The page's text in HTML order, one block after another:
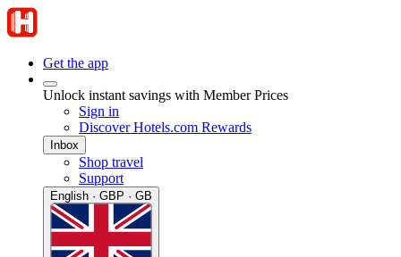
Get the app
Unlock instant savings with Member Prices
Sign in
Discover Hotels.com Rewards
Inbox
Shop travel
Support
English · GBP · GB